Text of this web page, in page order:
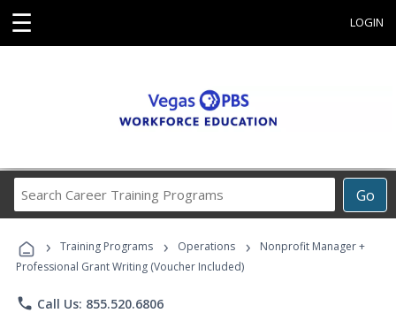
☰ LOGIN
Go
Career
Programs
› Training Programs › Operations ›
Nonprofit Manager +
Professional Grant Writing (Voucher Included)
phone Call Us: 855.520.6806